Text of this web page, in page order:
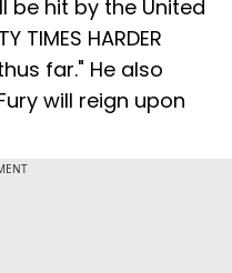
be hit by the United
TIMES HARDER
far." He also
will reign upon